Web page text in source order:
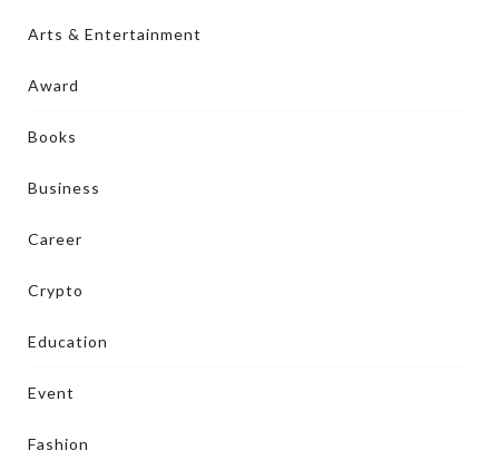
Arts & Entertainment
Award
Books
Business
Career
Crypto
Education
Event
Fashion